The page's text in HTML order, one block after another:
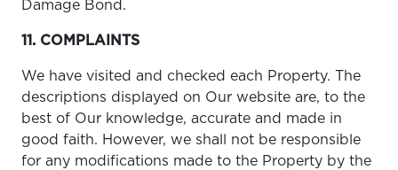
Damage Bond.
11. COMPLAINTS
We have visited and checked each Property. The
descriptions displayed on Our website are, to the
best of Our knowledge, accurate and made in
good faith. However, we shall not be responsible
for any modifications made to the Property by the